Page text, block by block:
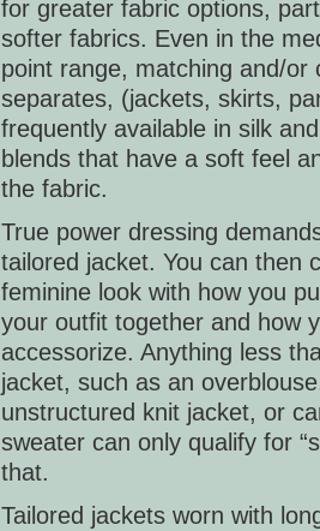
for greater fabric options,
softer fabrics. Even in the
point range, matching and/or
separates, (jackets, skirts,
frequently available in silk
blends that have a soft feel
the fabric.
True power dressing
tailored jacket. You can then
feminine look with how you
your outfit together and how
accessorize. Anything less
jacket, such as an
unstructured knit jacket, or
sweater can only qualify for
that.
Tailored jackets worn with